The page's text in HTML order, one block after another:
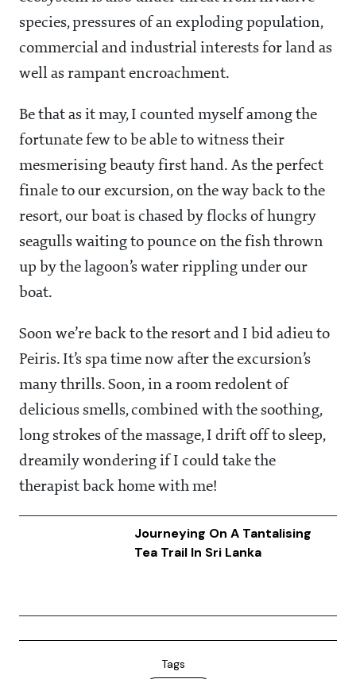
species, pressures of an exploding population,
commercial and industrial interests for land as
well as rampant encroachment.
Be that as it may, I counted myself among the
fortunate few to be able to witness their
mesmerising beauty first hand. As the perfect
finale to our excursion, on the way back to the
resort, our boat is chased by flocks of hungry
seagulls waiting to pounce on the fish thrown
up by the lagoon’s water rippling under our
boat.
Soon we’re back to the resort and I bid adieu to
Peiris. It’s spa time now after the excursion’s
many thrills. Soon, in a room redolent of
delicious smells, combined with the soothing,
long strokes of the massage, I drift off to sleep,
dreamily wondering if I could take the
therapist back home with me!
Journeying On A Tantalising
Tea Trail In Sri Lanka
Tags